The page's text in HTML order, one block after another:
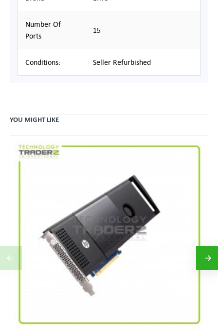
Number Of
Ports
15
Conditions: Seller Refurbished
YOU MIGHT LIKE